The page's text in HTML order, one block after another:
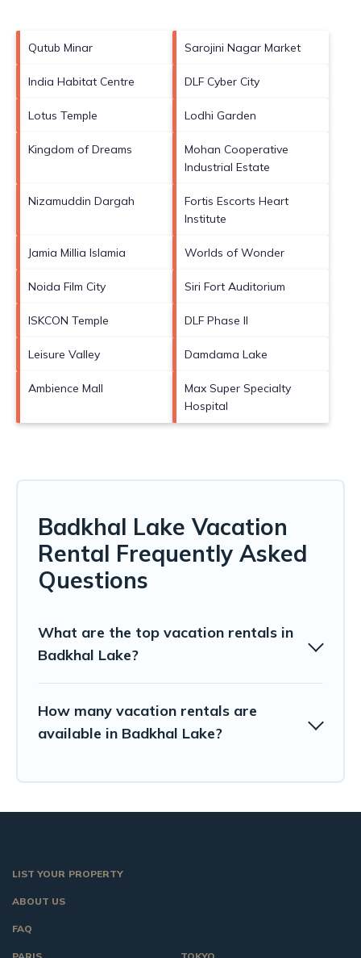
Qutub Minar Sarojini Nagar Market
India Habitat Centre DLF Cyber City
Lotus Temple Lodhi Garden
Kingdom of Dreams
Mohan Cooperative
Industrial Estate
Nizamuddin Dargah
Fortis Escorts Heart
Institute
Jamia Millia Islamia Worlds of Wonder
Noida Film City Siri Fort Auditorium
ISKCON Temple DLF Phase II
Leisure Valley Damdama Lake
Ambience Mall
Max Super Specialty
Hospital
Badkhal Lake Vacation
Rental Frequently Asked
Questions
What are the top vacation rentals in
Badkhal Lake?
How many vacation rentals are
available in Badkhal Lake?
LIST YOUR PROPERTY
ABOUT US
FAQ